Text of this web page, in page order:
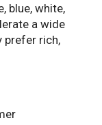
blue, white,
a wide
prefer rich,